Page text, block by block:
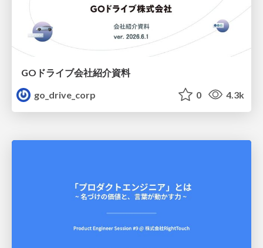
GOドライブ会社紹介資料
go_drive_corp
0 4.3k